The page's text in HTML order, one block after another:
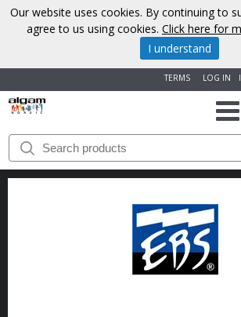
LOG IN
TERMS
START
BRANDS
Our website uses cookies. By continuing to
agree to us using cookies. Click here for
I understand